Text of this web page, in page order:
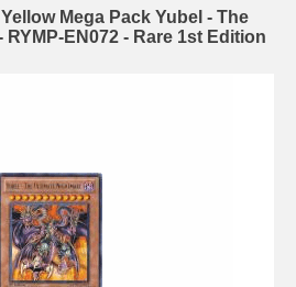
Mega Pack Yubel - The
EN072 - Rare 1st Edition